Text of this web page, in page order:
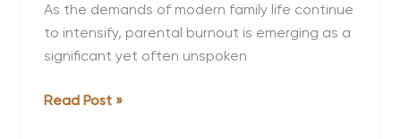
As the demands of modern family life continue
to intensify, parental burnout is emerging as a
significant yet often unspoken
Luxury
Read Post »